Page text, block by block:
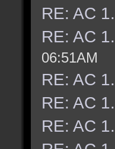
RE: AC
RE: AC
06:51AM
RE: AC
RE: AC
RE: AC